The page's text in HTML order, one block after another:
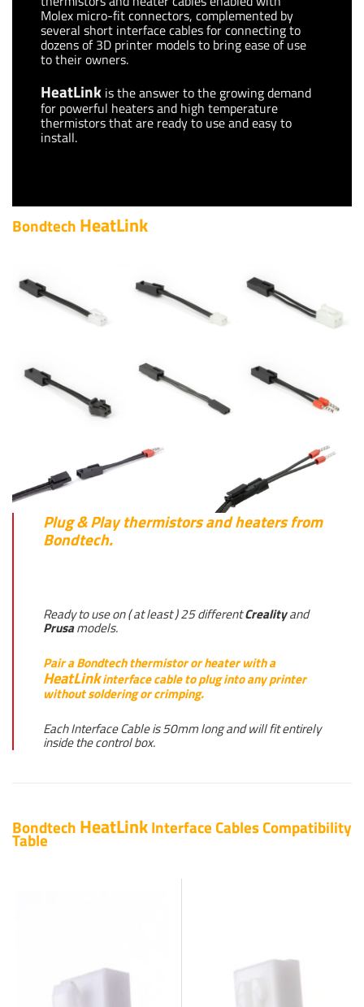
Molex micro-fit connectors, complemented by
several short interface cables for connecting to
dozens of 3D printer models to bring ease of use
to their owners.
HeatLink is the answer to the growing demand
for powerful heaters and high temperature
thermistors that are ready to use and easy to
install.
Bondtech HeatLink
Plug & Play thermistors and heaters from
Bondtech.
Ready to use on ( at least ) 25 differentCrealityand
Prusamodels.
Pair a Bondtech thermistor or heater with a
HeatLinkinterface cable to plug into any printer
without soldering or crimping.
Each Interface Cable is 50mm long and will fit entirely
inside the control box.
Bondtech HeatLinkInterface Cables Compatibility
Table